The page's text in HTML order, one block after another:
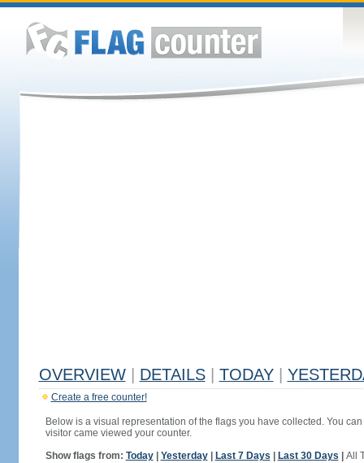
OVERVIEW DETAILS TODAY
Create a free counter!
Below is a visual representation of the flags you have collected. You
visitor came viewed your counter.
Show flags from: Today| Yesterday| Last 7 Days Last 30 Days All